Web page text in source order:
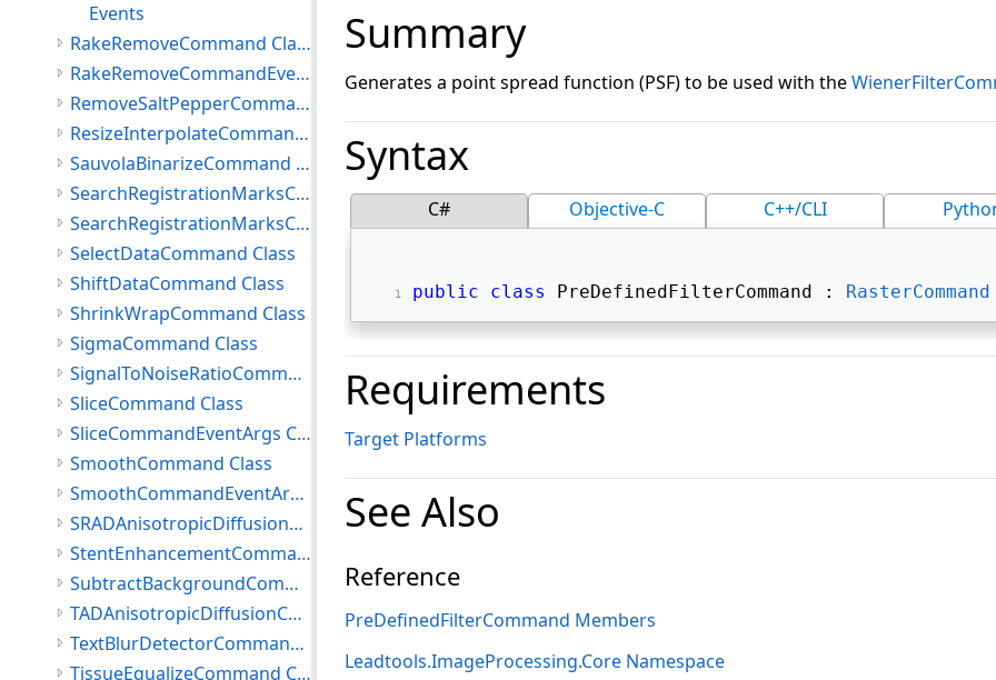
Summary
Generates a point spread function (PSF) to be used with the
Syntax
C# Objective-C C++/CLI
public class PreDefinedFilterCommand : RasterCommand
Requirements
Target Platforms
See Also
Reference
PreDefinedFilterCommand Members
Leadtools.ImageProcessing.Core Namespace
Events
RakeRemoveCommand Class
RakeRemoveCommandEventArgs Class
RemoveSaltPepperCommand Class
ResizeInterpolateCommand Class
SauvolaBinarizeCommand Class
SearchRegistrationMarksCommand Class
SearchRegistrationMarksCommandData Class
SelectDataCommand Class
ShiftDataCommand Class
ShrinkWrapCommand Class
SigmaCommand Class
SignalToNoiseRatioCommand Class
SliceCommand Class
SliceCommandEventArgs Class
SmoothCommand Class
SmoothCommandEventArgs Class
SRADAnisotropicDiffusionCommand Class
StentEnhancementCommand Class
SubtractBackgroundCommand Class
TADAnisotropicDiffusionCommand Class
TextBlurDetectorCommand Class
TissueEqualizeCommand Class